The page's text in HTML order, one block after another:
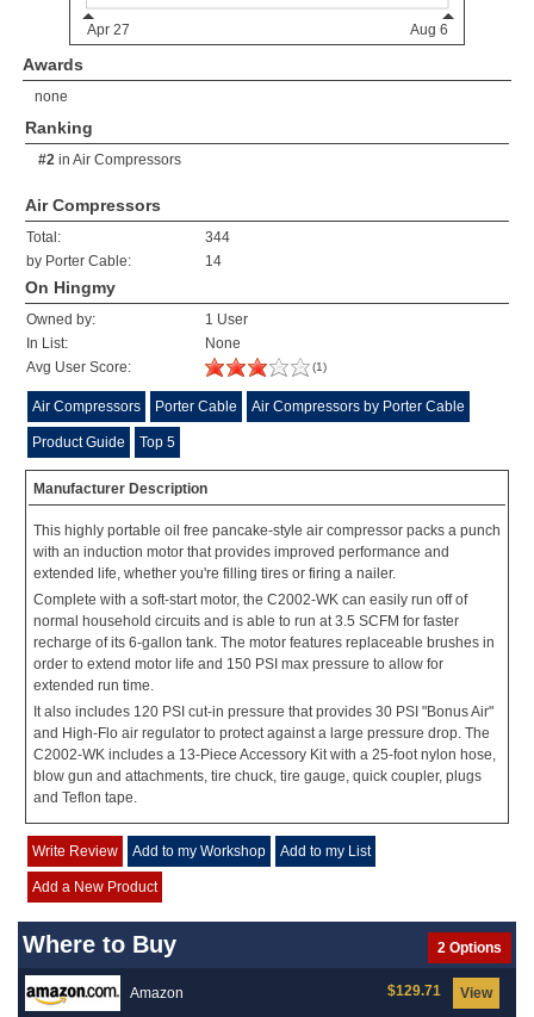
Awards
none
Ranking
#2 in Air Compressors
Air Compressors
Total:
344
by Porter Cable:
14
On Hingmy
Owned by:
1 User
In List:
None
Avg User Score:
(1)
Air Compressors Porter Cable Air Compressors by Porter Cable
Product Guide Top 5
Manufacturer Description
This highly portable oil free pancake-style air compressor packs a punch
with an induction motor that provides improved performance and
extended life, whether you're filling tires or firing a nailer.
Complete with a soft-start motor, the C2002-WK can easily run off of
normal household circuits and is able to run at 3.5 SCFM for faster
recharge of its 6-gallon tank. The motor features replaceable brushes in
order to extend motor life and 150 PSI max pressure to allow for
extended run time.
It also includes 120 PSI cut-in pressure that provides 30 PSI "Bonus Air"
and High-Flo air regulator to protect against a large pressure drop. The
C2002-WK includes a 13-Piece Accessory Kit with a 25-foot nylon hose,
blow gun and attachments, tire chuck, tire gauge, quick coupler, plugs
and Teflon tape.
Write Review Add to my Workshop Add to my List
Add a New Product
Where to Buy 2 Options
Amazon View
$129.71